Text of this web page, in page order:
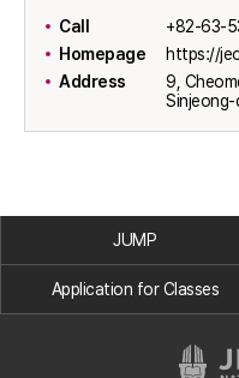
Call
+82-63-
Homepage
https://
Address
9,
Sinjeong-
JUMP
Application for Classes